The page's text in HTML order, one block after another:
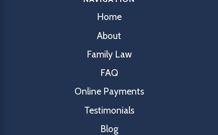
Home
About
Family Law
FAQ
Online Payments
Testimonials
Blog